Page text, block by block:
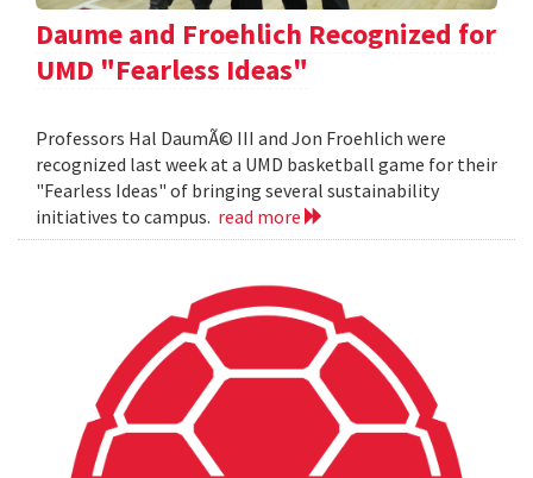
Daume and Froehlich Recognized for
UMD "Fearless Ideas"
Professors Hal DaumÃ© III and Jon Froehlich were
recognized last week at a UMD basketball game for their
"Fearless Ideas" of bringing several sustainability
initiatives to campus. read more